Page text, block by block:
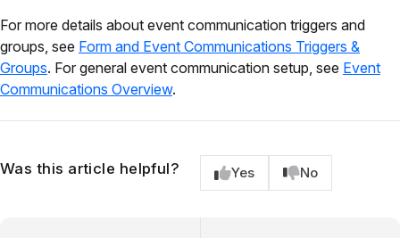
For more details about event communication triggers and
groups, see Form and Event Communications Triggers &
Groups. For general event communication setup, see Event
Communications Overview.
Was this article helpful? Yes No